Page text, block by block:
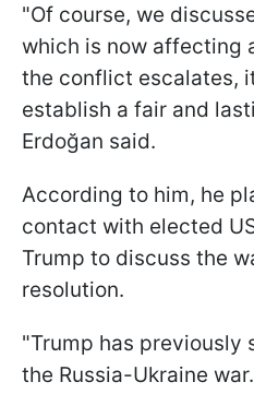
"Of course, we
which is now affecting
the conflict escalates,
establish a fair and
Erdoğan said.
According to him, he
contact with elected
Trump to discuss the
resolution.
"Trump has previously
the Russia-Ukraine